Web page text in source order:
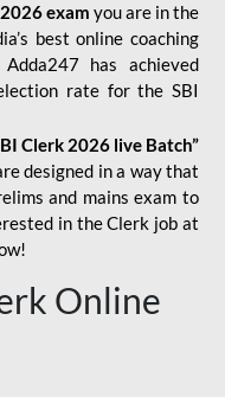
exam you are in the
best online coaching
has achieved
rate for the SBI
Clerk 2026 live Batch”
designed in a way that
and mains exam to
in the Clerk job at
Online